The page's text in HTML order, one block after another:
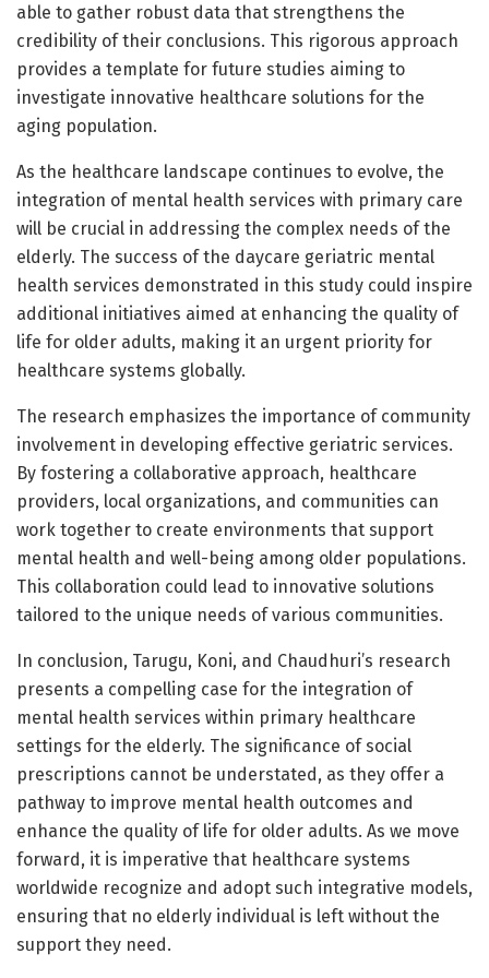
able to gather robust data that strengthens the
credibility of their conclusions. This rigorous approach
provides a template for future studies aiming to
investigate innovative healthcare solutions for the
aging population.
As the healthcare landscape continues to evolve, the
integration of mental health services with primary care
will be crucial in addressing the complex needs of the
elderly. The success of the daycare geriatric mental
health services demonstrated in this study could inspire
additional initiatives aimed at enhancing the quality of
life for older adults, making it an urgent priority for
healthcare systems globally.
The research emphasizes the importance of community
involvement in developing effective geriatric services.
By fostering a collaborative approach, healthcare
providers, local organizations, and communities can
work together to create environments that support
mental health and well-being among older populations.
This collaboration could lead to innovative solutions
tailored to the unique needs of various communities.
In conclusion, Tarugu, Koni, and Chaudhuri’s research
presents a compelling case for the integration of
mental health services within primary healthcare
settings for the elderly. The significance of social
prescriptions cannot be understated, as they offer a
pathway to improve mental health outcomes and
enhance the quality of life for older adults. As we move
forward, it is imperative that healthcare systems
worldwide recognize and adopt such integrative models,
ensuring that no elderly individual is left without the
support they need.